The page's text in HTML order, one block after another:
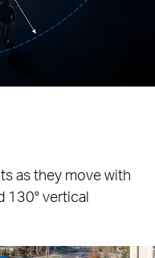
as they move with
130° vertical